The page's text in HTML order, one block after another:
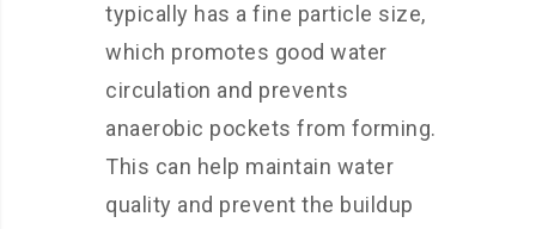
typically has a fine particle size,
which promotes good water
circulation and prevents
anaerobic pockets from forming.
This can help maintain water
quality and prevent the buildup